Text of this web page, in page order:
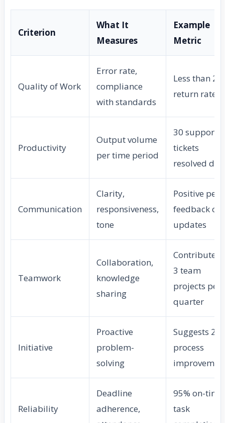
Criterion
What It
Measures
Example
Metric
Quality of Work
Error rate,
compliance
with standards
Less than 2%
return rate
Productivity
Output volume
per time period
30 support
tickets
resolved
Communication
Clarity,
responsiveness,
tone
Positive peer
feedback on
updates
Teamwork
Collaboration,
knowledge
sharing
Contributes
3 team
projects per
quarter
Initiative
Proactive
problem-
solving
Suggests 2
process
Reliability
Deadline
adherence,
95% on-time
task